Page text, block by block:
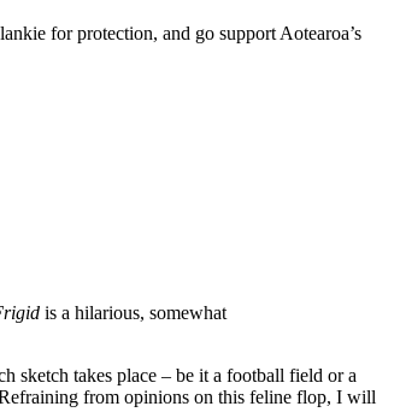
for protection, and go support Aotearoa’s
is a hilarious, somewhat
sketch takes place – be it a football field or a
from opinions on this feline flop, I will